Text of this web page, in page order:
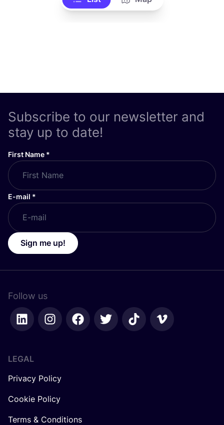
Subscribe to our newsletter and
stay up to date!
First Name *
E-mail *
Sign me up!
Follow us
LEGAL
Privacy Policy
Cookie Policy
Terms & Conditions